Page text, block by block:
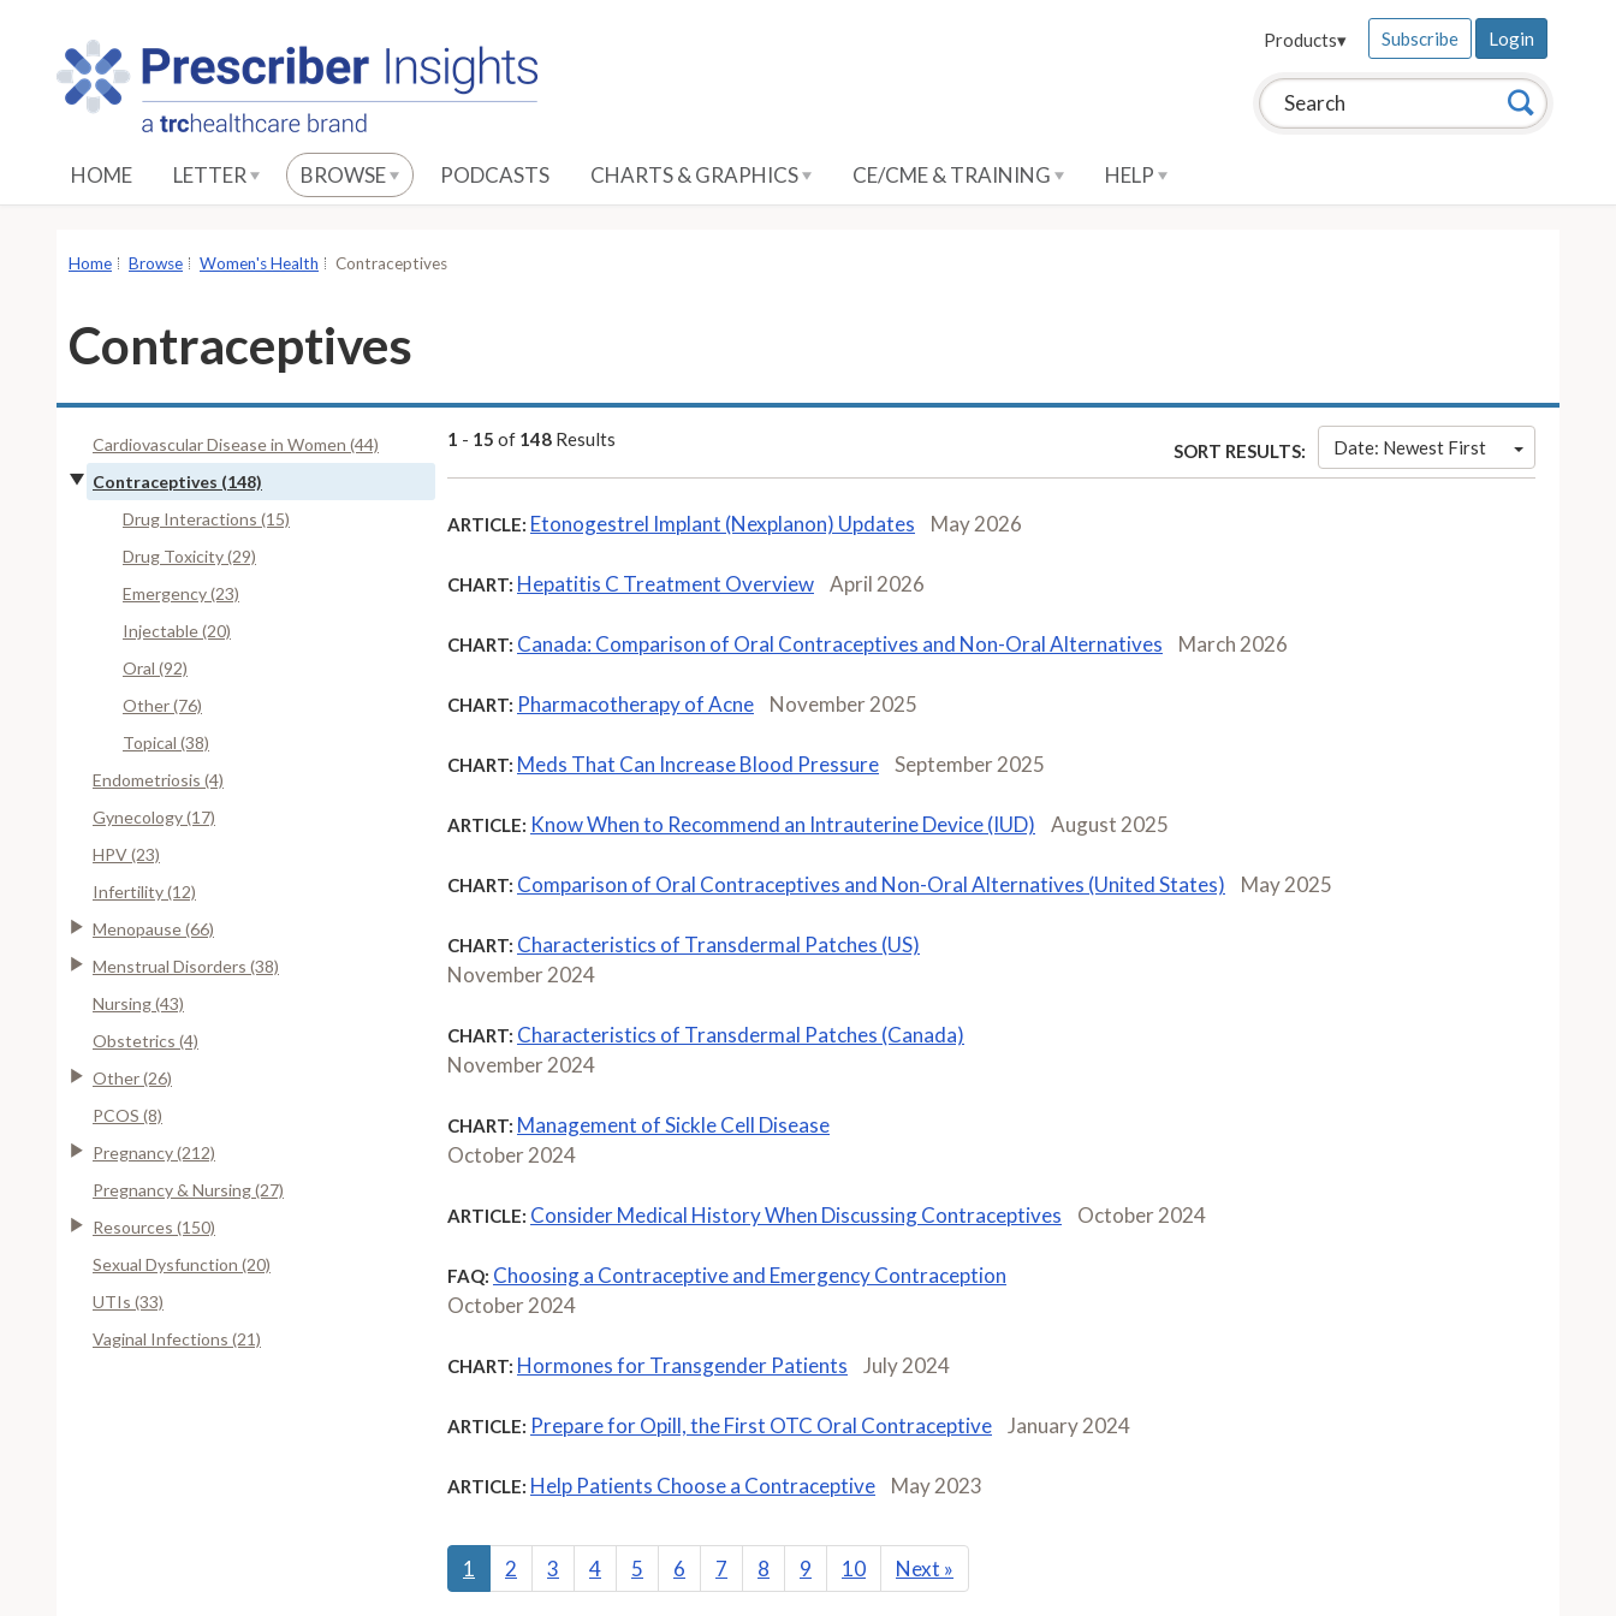
Search this site: Search
Products▾ Subscribe Login
HOME LETTER BROWSE PODCASTS CHARTS & GRAPHICS CE/CME & TRAINING HELP
Home Browse Women's Health Contraceptives
Contraceptives
Cardiovascular Disease in Women (44)
Contraceptives (148)
Drug Interactions (15)
Drug Toxicity (29)
Emergency (23)
Injectable (20)
Oral (92)
Other (76)
Topical (38)
Endometriosis (4)
Gynecology (17)
HPV (23)
Infertility (12)
Menopause (66)
Menstrual Disorders (38)
Nursing (43)
Obstetrics (4)
Other (26)
PCOS (8)
Pregnancy (212)
Pregnancy & Nursing (27)
Resources (150)
Sexual Dysfunction (20)
UTIs (33)
Vaginal Infections (21)
1 - 15 of 148 Results
SORT RESULTS: Date: Newest First
ARTICLE: Etonogestrel Implant (Nexplanon) Updates May 2026
CHART: Hepatitis C Treatment Overview April 2026
CHART: Canada: Comparison of Oral Contraceptives and Non-Oral Alternatives March 2026
CHART: Pharmacotherapy of Acne November 2025
CHART: Meds That Can Increase Blood Pressure September 2025
ARTICLE: Know When to Recommend an Intrauterine Device (IUD) August 2025
CHART: Comparison of Oral Contraceptives and Non-Oral Alternatives (United States) May 2025
CHART: Characteristics of Transdermal Patches (US)
November 2024
CHART: Characteristics of Transdermal Patches (Canada)
November 2024
CHART: Management of Sickle Cell Disease
October 2024
ARTICLE: Consider Medical History When Discussing Contraceptives October 2024
FAQ: Choosing a Contraceptive and Emergency Contraception
October 2024
CHART: Hormones for Transgender Patients July 2024
ARTICLE: Prepare for Opill, the First OTC Oral Contraceptive January 2024
ARTICLE: Help Patients Choose a Contraceptive May 2023
1 2 3 4 5 6 7 8 9 10 Next »